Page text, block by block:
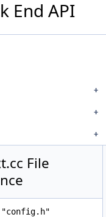
End API
File